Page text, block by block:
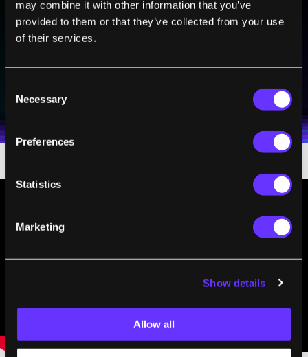
may combine it with other information that you’ve
provided to them or that they’ve collected from your use
of their services.
Selection
Necessary
Preferences
Statistics
Marketing
Show details
Allow all
technologies and visionary thinkers from SingularityHub.
I agree to receive other communications from Singularity.
I agree to allow Singularity to store and process my
personal data in accordance with the company's
100% FREE. UNSUBSCRIBE ANY TIME.